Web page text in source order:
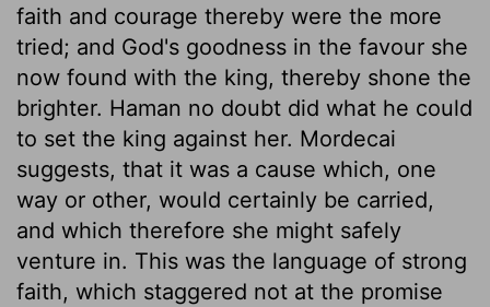
faith and courage thereby were the more
tried; and God's goodness in the favour she
now found with the king, thereby shone the
brighter. Haman no doubt did what he could
to set the king against her. Mordecai
suggests, that it was a cause which, one
way or other, would certainly be carried,
and which therefore she might safely
venture in. This was the language of strong
faith, which staggered not at the promise